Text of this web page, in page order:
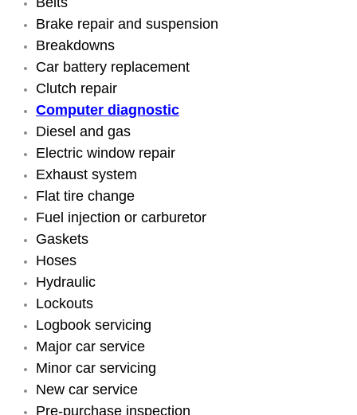
Engine Management System
Engine Performance Check
Engine Repair Services
Engine Replacement Services
Engine Swap Services
Evaporator Repair Replacement
Exhaust Manifold Repair Services
Exhaust Repair Replacement Services
Factory Scheduled Maintenance
Filter Replacements Services
Brake repair and suspension
Breakdowns
Car battery replacement
Clutch repair
Computer diagnostic
Diesel and gas
Electric window repair
Exhaust system
Flat tire change
Fuel injection or carburetor
Gaskets
Hoses
Hydraulic
Lockouts
Logbook servicing
Major car service
Minor car servicing
New car service
Pre-purchase inspection